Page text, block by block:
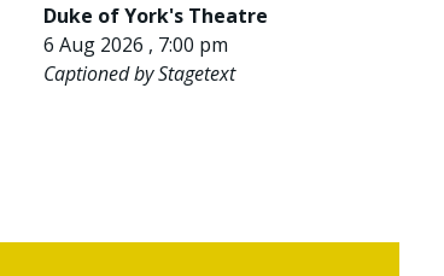
Duke of York's Theatre
6 Aug 2026 , 7:00 pm
Captioned by Stagetext